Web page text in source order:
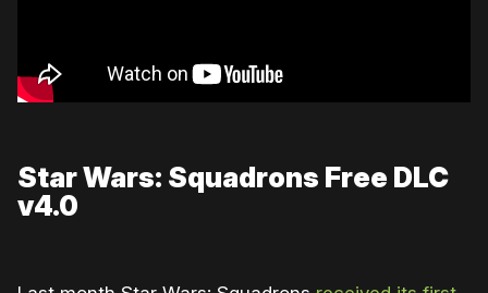
Star Wars: Squadrons Free DLC
v4.0